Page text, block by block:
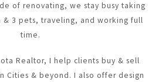
of renovating, we stay busy taking
& 3 pets, traveling, and working full
time.
Realtor, I help clients buy & sell
Cities & beyond. I also offer design